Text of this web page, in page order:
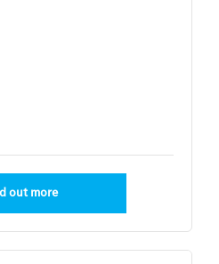
out more